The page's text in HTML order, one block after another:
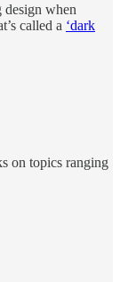
design when
called a ‘dark
on topics ranging